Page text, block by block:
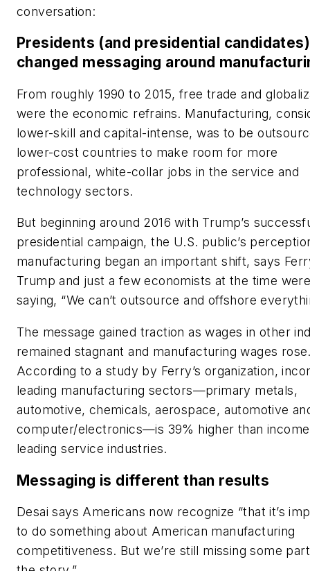
conversation:
Presidents (and presidential
changed messaging around
From roughly 1990 to 2015, free trade and
were the economic refrains. Manufacturing,
lower-skill and capital-intense, was to be
lower-cost countries to make room for more
professional, white-collar jobs in the service and
technology sectors.
But beginning around 2016 with Trump’s
presidential campaign, the U.S. public’s
manufacturing began an important shift, says
Trump and just a few economists at the time
saying, “We can’t outsource and offshore
The message gained traction as wages in other
remained stagnant and manufacturing wages
According to a study by Ferry’s organization,
leading manufacturing sectors—primary metals,
automotive, chemicals, aerospace, automotive
computer/electronics—is 39% higher than
leading service industries.
Messaging is different than results
Desai says Americans now recognize “that it’s
to do something about American manufacturing
competitiveness. But we’re still missing some